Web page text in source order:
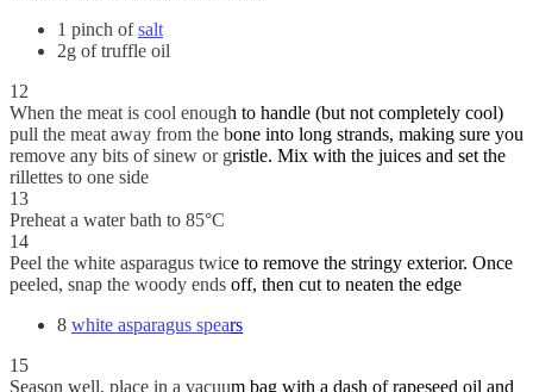
1 pinch ofsalt
2g of truffle oil
12
When the meat is cool enough to handle (but not completely cool)
pull the meat away from the bone into long strands, making sure you
remove any bits of sinew or gristle. Mix with the juices and set the
rillettes to one side
13
Preheat a water bath to 85°C
14
Peel the white asparagus twice to remove the stringy exterior. Once
peeled, snap the woody ends off, then cut to neaten the edge
8 white asparagus spears
15
Season well, place in a vacuum bag with a dash of rapeseed oil and